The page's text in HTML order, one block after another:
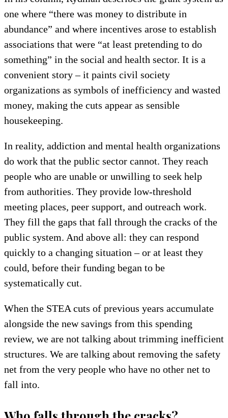
one where “there was money to distribute in
abundance” and where incentives arose to establish
associations that were “at least pretending to do
something” in the social and health sector. It is a
convenient story – it paints civil society
organizations as symbols of inefficiency and wasted
money, making the cuts appear as sensible
housekeeping.
In reality, addiction and mental health organizations
do work that the public sector cannot. They reach
people who are unable or unwilling to seek help
from authorities. They provide low-threshold
meeting places, peer support, and outreach work.
They fill the gaps that fall through the cracks of the
public system. And above all: they can respond
quickly to a changing situation – or at least they
could, before their funding began to be
systematically cut.
When the STEA cuts of previous years accumulate
alongside the new savings from this spending
review, we are not talking about trimming inefficient
structures. We are talking about removing the safety
net from the very people who have no other net to
fall into.